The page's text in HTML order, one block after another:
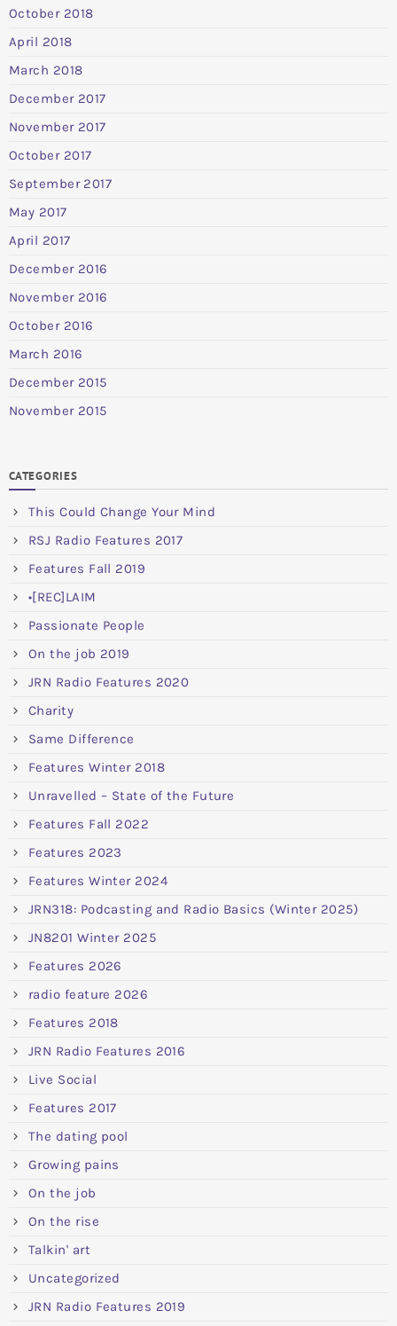
October 2018
April 2018
March 2018
December 2017
November 2017
October 2017
September 2017
May 2017
April 2017
December 2016
November 2016
October 2016
March 2016
December 2015
November 2015
CATEGORIES
This Could Change Your Mind
RSJ Radio Features 2017
Features Fall 2019
•[REC]LAIM
Passionate People
On the job 2019
JRN Radio Features 2020
Charity
Same Difference
Features Winter 2018
Unravelled – State of the Future
Features Fall 2022
Features 2023
Features Winter 2024
JRN318: Podcasting and Radio Basics (Winter 2025)
JN8201 Winter 2025
Features 2026
radio feature 2026
Features 2018
JRN Radio Features 2016
Live Social
Features 2017
The dating pool
Growing pains
On the job
On the rise
Talkin' art
Uncategorized
JRN Radio Features 2019